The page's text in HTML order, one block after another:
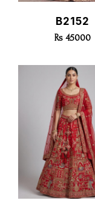
Quick View
B2152
Rs 45000